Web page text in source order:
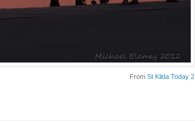
From St Kilda Today 2